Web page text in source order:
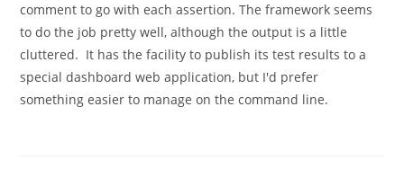
comment to go with each assertion. The framework seems
to do the job pretty well, although the output is a little
cluttered. It has the facility to publish its test results to a
special dashboard web application, but I'd prefer
something easier to manage on the command line.